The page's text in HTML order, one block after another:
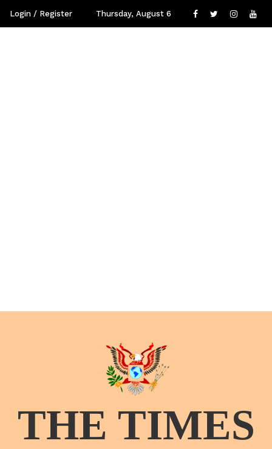
Login / Register Thursday, August 6
THE TIMES